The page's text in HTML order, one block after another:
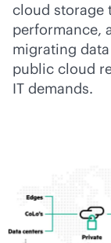
cloud storage
performance,
migrating
public cloud
IT demands.